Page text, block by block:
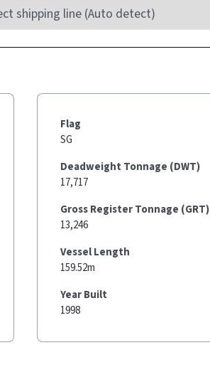
Flag
SG
Deadweight Tonnage (DWT)
17,717
Gross Register Tonnage (GRT)
13,246
Vessel Length
159.52m
Year Built
1998